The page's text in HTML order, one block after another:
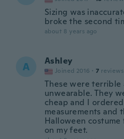
Sizing was
broke the second
about 8 years ago
A Ashley
Joined 2016 · 7 reviews
These were terrible
unwearable. They
cheap and I
measurements and
Halloween
on my feet.